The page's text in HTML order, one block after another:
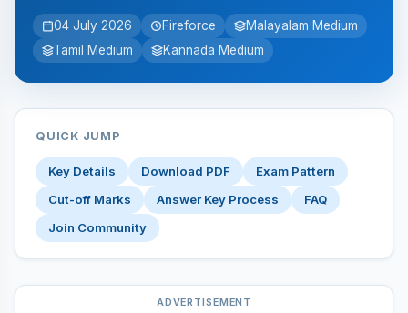
04 July 2026 Fireforce
Malayalam Medium
Tamil Medium
Kannada Medium
QUICK JUMP
Key Details Download PDF
Exam Pattern
Cut-off Marks
Answer Key Process
FAQ
Join Community
ADVERTISEMENT